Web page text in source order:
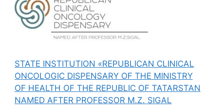
STATE INSTITUTION «REPUBLICAN CLINICAL
ONCOLOGIC DISPENSARY OF THE MINISTRY
OF HEALTH OF THE REPUBLIC OF TATARSTAN
NAMED AFTER PROFESSOR M.Z. SIGAL